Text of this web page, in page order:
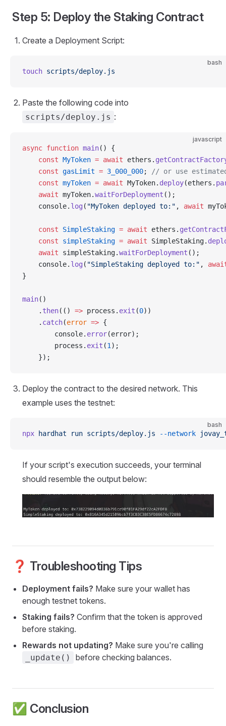
Step 5: Deploy the Staking Contract
Create a Deployment Script:
bash
touch scripts/deploy.js
Paste the following code into
scripts/deploy.js :
javascript
async function main() {
    const
MyToken = await ethers.
    const
gasLimit = 3_000_000;
// or use
    const
myToken = await MyToken. deploy(ethers.
    await
myToken.waitForDeployment ();
    console.
log ( "MyToken deployed to:" , await
    const
SimpleStaking = await ethers.
    const
simpleStaking = await SimpleStaking.
    await
simpleStaking.waitForDeployment ();
    console.
log ( "SimpleStaking deployed to:" ,
}
main()
    .
then(() => process. exit (0))
    .
catch(error => {
        console.
error(error);
        process.
exit (1 );
    });
Deploy the contract to the desired network. This
example uses the testnet:
bash
npx hardhat run scripts/deploy.js --network
If your script's execution succeeds, your terminal
should resemble the output below:
❓ Troubleshooting Tips
Deployment fails? Make sure your wallet has
enough testnet tokens.
Staking fails? Confirm that the token is approved
before staking.
Rewards not updating? Make sure you're calling
_update() before checking balances.
✅ Conclusion